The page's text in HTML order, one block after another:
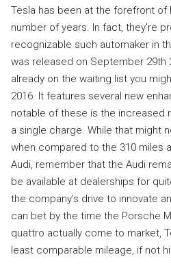
Tesla has been at the forefront of
number of years. In fact, they’re
recognizable such automaker in
was released on September 29th
already on the waiting list you
2016. It features several new
notable of these is the increased
a single charge. While that might
when compared to the 310 miles
Audi, remember that the Audi
be available at dealerships for
the company’s drive to innovate
can bet by the time the Porsche
quattro actually come to market,
least comparable mileage, if not